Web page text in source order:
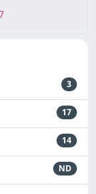
3
17
14
ND